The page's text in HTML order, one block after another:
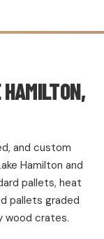
and custom
Hamilton and
pallets, heat
pallets graded
wood crates.